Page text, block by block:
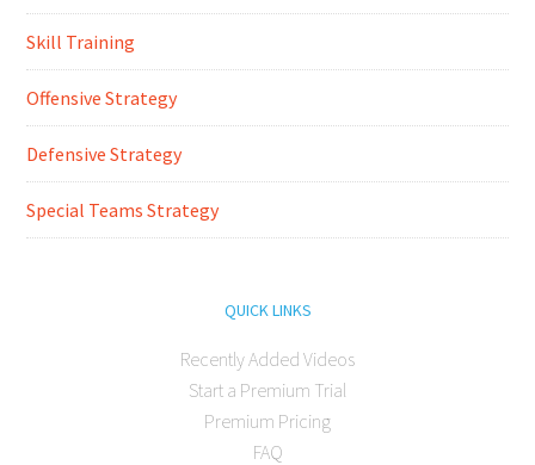
Skill Training
Offensive Strategy
Defensive Strategy
Special Teams Strategy
QUICK LINKS
Recently Added Videos
Start a Premium Trial
Premium Pricing
FAQ